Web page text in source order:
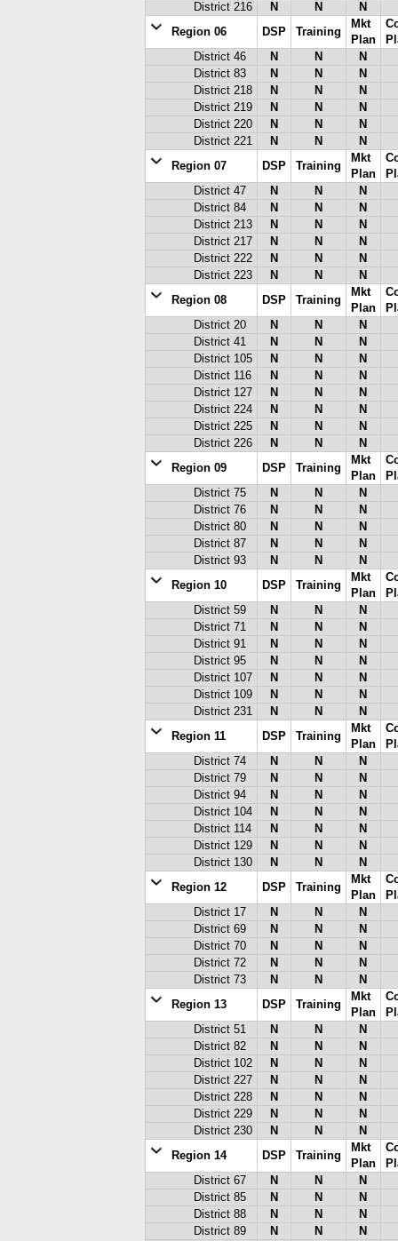
District 216
N N
N
Region 06
DSP Training
Mkt
Plan
District 46
N N
N
District 83
N N
N
District 218
N N
N
District 219
N N
N
District 220
N N
N
District 221
N N
N
Region 07
DSP Training
Mkt
Plan
District 47
N N
N
District 84
N N
N
District 213
N N
N
District 217
N N
N
District 222
N N
N
District 223
N N
N
Region 08
DSP Training
Mkt
Plan
District 20
N N
N
District 41
N N
N
District 105
N N
N
District 116
N N
N
District 127
N N
N
District 224
N N
N
District 225
N N
N
District 226
N N
N
Region 09
DSP Training
Mkt
Plan
District 75
N N
N
District 76
N N
N
District 80
N N
N
District 87
N N
N
District 93
N N
N
Region 10
DSP Training
Mkt
Plan
District 59
N N
N
District 71
N N
N
District 91
N N
N
District 95
N N
N
District 107
N N
N
District 109
N N
N
District 231
N N
N
Region 11
DSP Training
Mkt
Plan
District 74
N N
N
District 79
N N
N
District 94
N N
N
District 104
N N
N
District 114
N N
N
District 129
N N
N
District 130
N N
N
Region 12
DSP Training
Mkt
Plan
District 17
N N
N
District 69
N N
N
District 70
N N
N
District 72
N N
N
District 73
N N
N
Region 13
DSP Training
Mkt
Plan
District 51
N N
N
District 82
N N
N
District 102
N N
N
District 227
N N
N
District 228
N N
N
District 229
N N
N
District 230
N N
N
Region 14
DSP Training
Mkt
Plan
District 67
N N
N
District 85
N N
N
District 88
N N
N
District 89
N N
N